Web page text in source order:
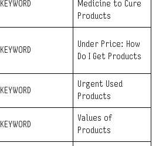
KEYWORD
Medicine to Cure
Products
KEYWORD
Under Price: How
Do I Get Products
KEYWORD
Urgent Used
Products
KEYWORD
Values of
Products